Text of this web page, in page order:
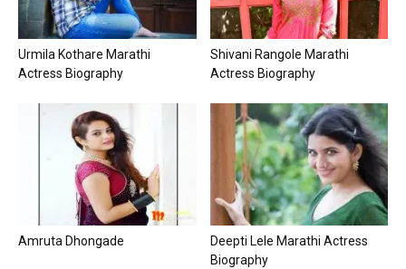
Urmila Kothare Marathi
Actress Biography
Shivani Rangole Marathi
Actress Biography
Amruta Dhongade
Deepti Lele Marathi Actress
Biography